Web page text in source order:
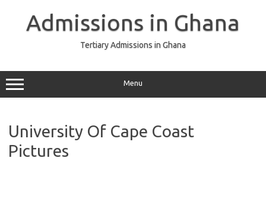
Admissions in Ghana
Tertiary Admissions in Ghana
Menu
University Of Cape Coast
Pictures